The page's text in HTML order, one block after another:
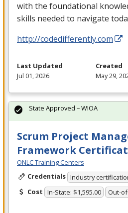
with the foundational
skills needed to navigate
http://codedifferently.com
Last Updated
Jul 01, 2026
Created
May 29,
Scrum Project
Framework
ONLC Training Centers
Credentials Industry
Cost In-State: $1,595.00 Out-
State Approved – WIOA